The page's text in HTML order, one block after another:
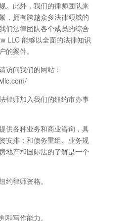
。此外，我们的律师团队来
，拥有跨越众多法律领域的
们法律团队各个成员的综合
LLC 能够以全面的法律知识
的案件。
访问我们的网站：
律师加入我们的纽约市办事
供各种业务和商业咨询，具
安排；和债务重组、业务规
地产和国际法的了解是一个
约律师资格。
和写作能力。